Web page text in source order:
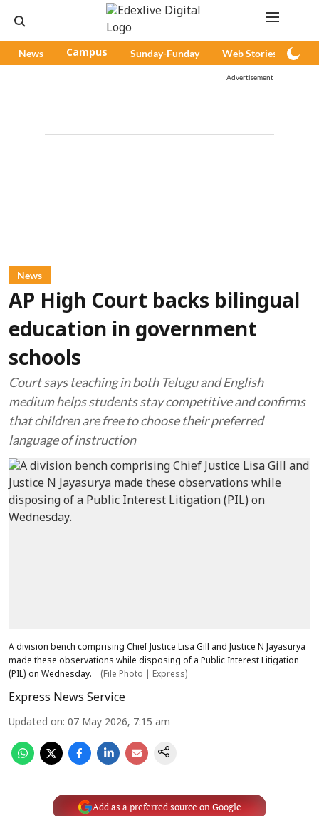
News Campus Sunday-Funday Web Stories
Advertisement
News
AP High Court backs bilingual
education in government
schools
Court says teaching in both Telugu and English
medium helps students stay competitive and confirms
that children are free to choose their preferred
language of instruction
A division bench comprising Chief Justice Lisa Gill and Justice N Jayasurya
made these observations while disposing of a Public Interest Litigation
(PIL) on Wednesday.
(File Photo | Express)
Express News Service
Updated on: 07 May 2026, 7:15 am
Add as a preferred source on Google